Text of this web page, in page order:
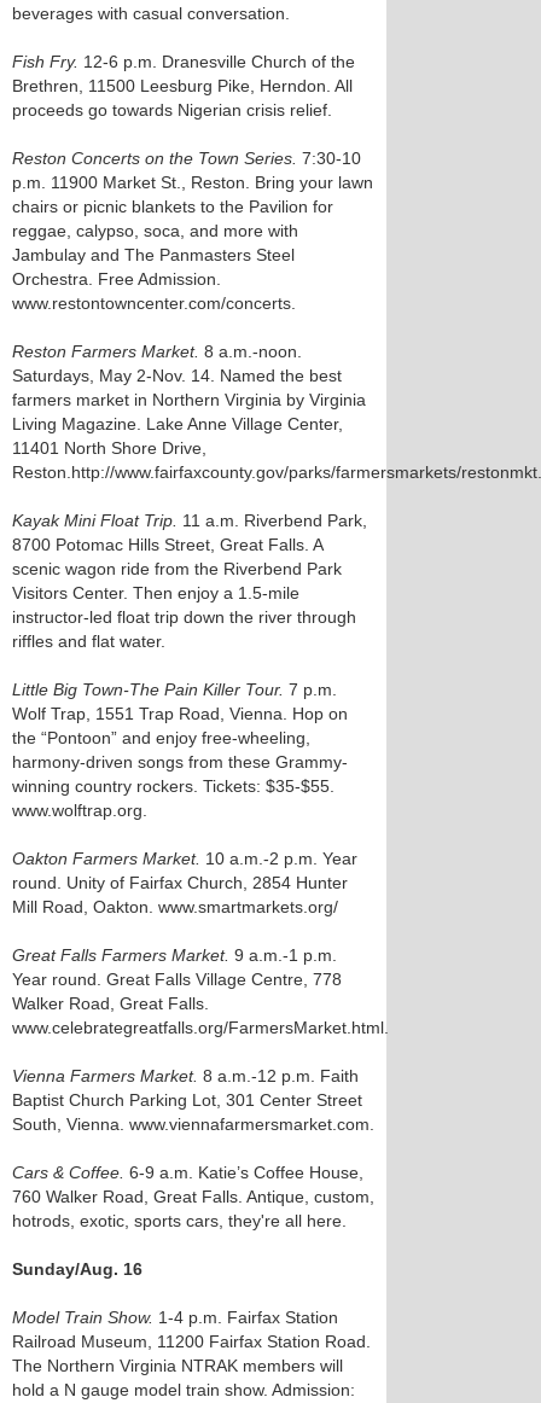
beverages with casual conversation.
Fish Fry. 12-6 p.m. Dranesville Church of the
Brethren, 11500 Leesburg Pike, Herndon. All
proceeds go towards Nigerian crisis relief.
Reston Concerts on the Town Series. 7:30-10
p.m. 11900 Market St., Reston. Bring your lawn
chairs or picnic blankets to the Pavilion for
reggae, calypso, soca, and more with
Jambulay and The Panmasters Steel
Orchestra. Free Admission.
www.restontowncenter.com/concerts.
Reston Farmers Market. 8 a.m.-noon.
Saturdays, May 2-Nov. 14. Named the best
farmers market in Northern Virginia by Virginia
Living Magazine. Lake Anne Village Center,
11401 North Shore Drive,
Reston.http://www.fairfaxcounty.gov/parks/farmersmarkets/
Kayak Mini Float Trip. 11 a.m. Riverbend Park,
8700 Potomac Hills Street, Great Falls. A
scenic wagon ride from the Riverbend Park
Visitors Center. Then enjoy a 1.5-mile
instructor-led float trip down the river through
riffles and flat water.
Little Big Town-The Pain Killer Tour. 7 p.m.
Wolf Trap, 1551 Trap Road, Vienna. Hop on
the “Pontoon” and enjoy free-wheeling,
harmony-driven songs from these Grammy-
winning country rockers. Tickets: $35-$55.
www.wolftrap.org.
Oakton Farmers Market. 10 a.m.-2 p.m. Year
round. Unity of Fairfax Church, 2854 Hunter
Mill Road, Oakton. www.smartmarkets.org/
Great Falls Farmers Market. 9 a.m.-1 p.m.
Year round. Great Falls Village Centre, 778
Walker Road, Great Falls.
www.celebrategreatfalls.org/FarmersMarket.html.
Vienna Farmers Market. 8 a.m.-12 p.m. Faith
Baptist Church Parking Lot, 301 Center Street
South, Vienna. www.viennafarmersmarket.com.
Cars & Coffee. 6-9 a.m. Katie’s Coffee House,
760 Walker Road, Great Falls. Antique, custom,
hotrods, exotic, sports cars, they're all here.
Sunday/Aug. 16
Model Train Show. 1-4 p.m. Fairfax Station
Railroad Museum, 11200 Fairfax Station Road.
The Northern Virginia NTRAK members will
hold a N gauge model train show. Admission: